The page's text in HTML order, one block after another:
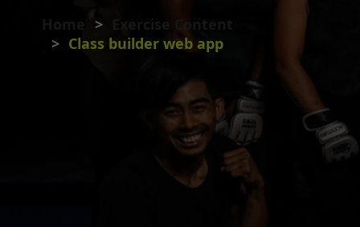
Class builder web app